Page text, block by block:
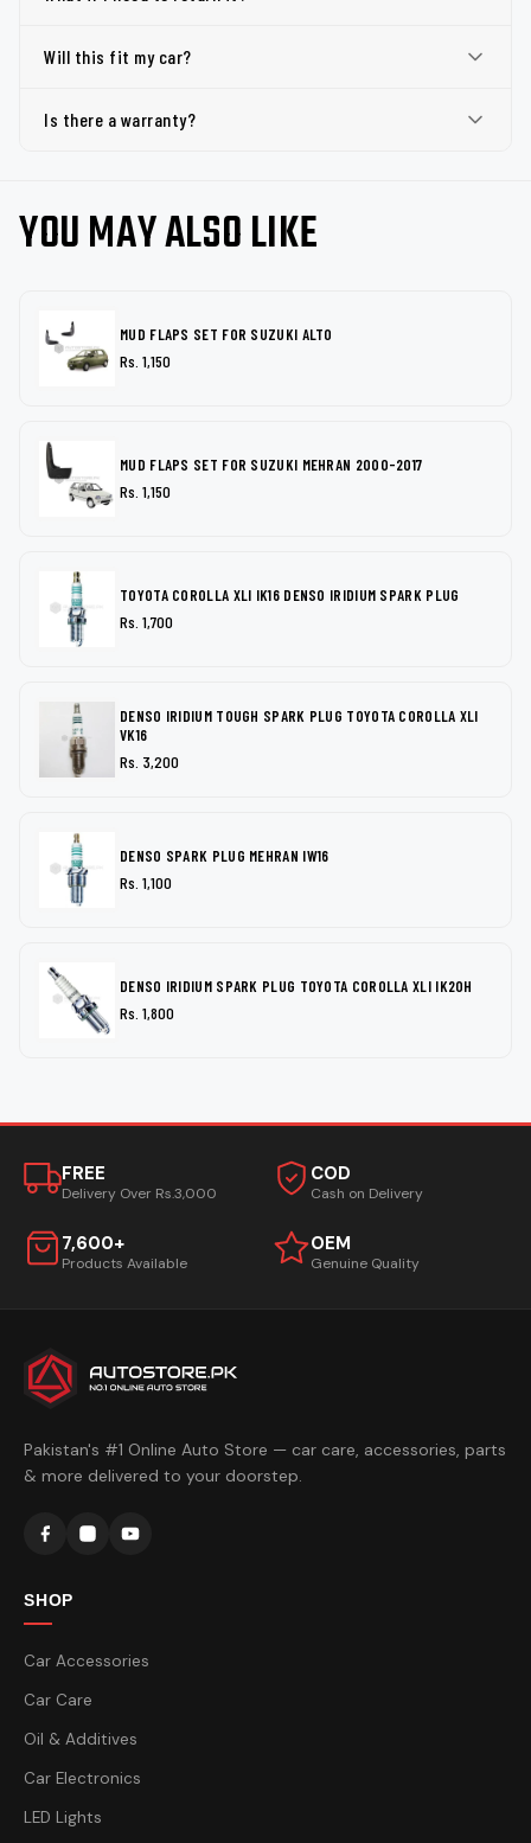
Will this fit my car?
Is there a warranty?
YOU MAY ALSO LIKE
MUD FLAPS SET FOR SUZUKI ALTO
Rs. 1,150
MUD FLAPS SET FOR SUZUKI MEHRAN 2000-2017
Rs. 1,150
TOYOTA COROLLA XLI IK16 DENSO IRIDIUM SPARK PLUG
Rs. 1,700
DENSO IRIDIUM TOUGH SPARK PLUG TOYOTA COROLLA XLI
VK16
Rs. 3,200
DENSO SPARK PLUG MEHRAN IW16
Rs. 1,100
DENSO IRIDIUM SPARK PLUG TOYOTA COROLLA XLI IK20H
Rs. 1,800
FREE
Delivery Over Rs.3,000
COD
Cash on Delivery
7,600+
Products Available
OEM
Genuine Quality
Pakistan's #1 Online Auto Store — car care, accessories, parts
& more delivered to your doorstep.
SHOP
Car Accessories
Car Care
Oil & Additives
Car Electronics
LED Lights